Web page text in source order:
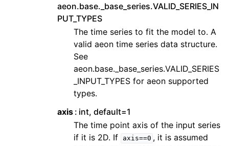
aeon.base._base_series.VALID_SERIES_IN
PUT_TYPES
The time series to fit the model to. A
valid aeon time series data structure.
See
aeon.base._base_series.VALID_SERIES
_INPUT_TYPES for aeon supported
types.
axis int, default=1
The time point axis of the input series
if it is 2D. If
axis==0 , it is assumed